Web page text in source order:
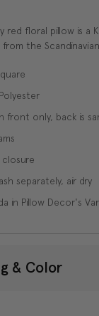
red floral pillow is a
the
front only, back is
closure
separately, air dry
in Pillow Decor's
& Color